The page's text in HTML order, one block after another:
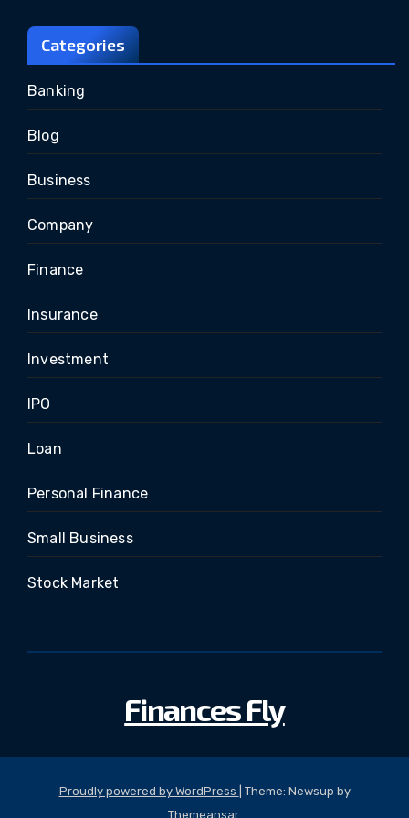
Categories
Banking
Blog
Business
Company
Finance
Insurance
Investment
IPO
Loan
Personal Finance
Small Business
Stock Market
Finances Fly
Proudly powered by WordPress
Theme: Newsup by
Themeansar.